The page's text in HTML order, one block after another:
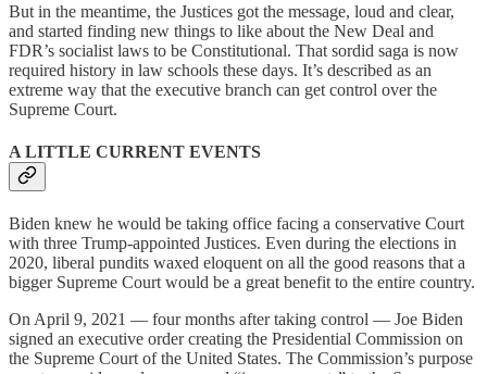
But in the meantime, the Justices got the message, loud and clear,
and started finding new things to like about the New Deal and
FDR’s socialist laws to be Constitutional. That sordid saga is now
required history in law schools these days. It’s described as an
extreme way that the executive branch can get control over the
Supreme Court.
A LITTLE CURRENT EVENTS
Biden knew he would be taking office facing a conservative Court
with three Trump-appointed Justices. Even during the elections in
2020, liberal pundits waxed eloquent on all the good reasons that a
bigger Supreme Court would be a great benefit to the entire country.
On April 9, 2021 — four months after taking control — Joe Biden
signed an executive order creating the Presidential Commission on
the Supreme Court of the United States. The Commission’s purpose